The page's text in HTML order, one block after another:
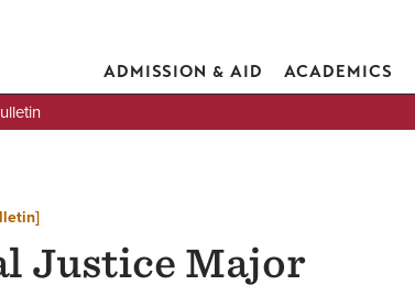
ADMISSION & AID ACADEMICS
Justice Major